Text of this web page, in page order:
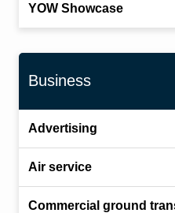
YOW Showcase
Business
Advertising
Air service
Commercial ground